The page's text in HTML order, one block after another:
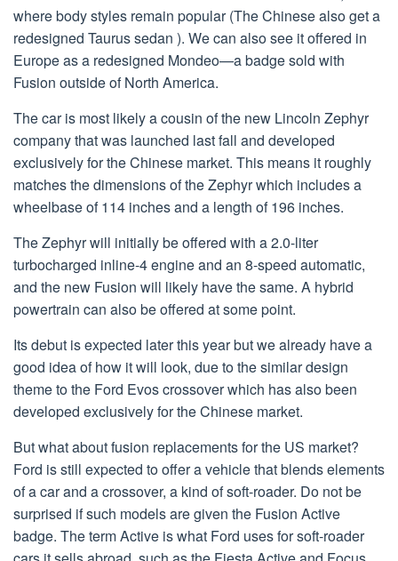
where body styles remain popular (The Chinese also get a
redesigned Taurus sedan ). We can also see it offered in
Europe as a redesigned Mondeo—a badge sold with
Fusion outside of North America.
The car is most likely a cousin of the new Lincoln Zephyr
company that was launched last fall and developed
exclusively for the Chinese market. This means it roughly
matches the dimensions of the Zephyr which includes a
wheelbase of 114 inches and a length of 196 inches.
The Zephyr will initially be offered with a 2.0-liter
turbocharged inline-4 engine and an 8-speed automatic,
and the new Fusion will likely have the same. A hybrid
powertrain can also be offered at some point.
Its debut is expected later this year but we already have a
good idea of how it will look, due to the similar design
theme to the Ford Evos crossover which has also been
developed exclusively for the Chinese market.
But what about fusion replacements for the US market?
Ford is still expected to offer a vehicle that blends elements
of a car and a crossover, a kind of soft-roader. Do not be
surprised if such models are given the Fusion Active
badge. The term Active is what Ford uses for soft-roader